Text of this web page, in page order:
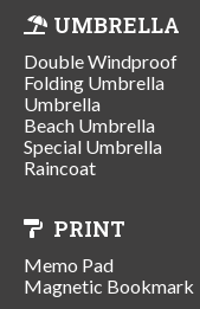
UMBRELLA
Double Windproof
Folding Umbrella
Umbrella
Beach Umbrella
Special Umbrella
Raincoat
PRINT
Memo Pad
Magnetic Bookmark